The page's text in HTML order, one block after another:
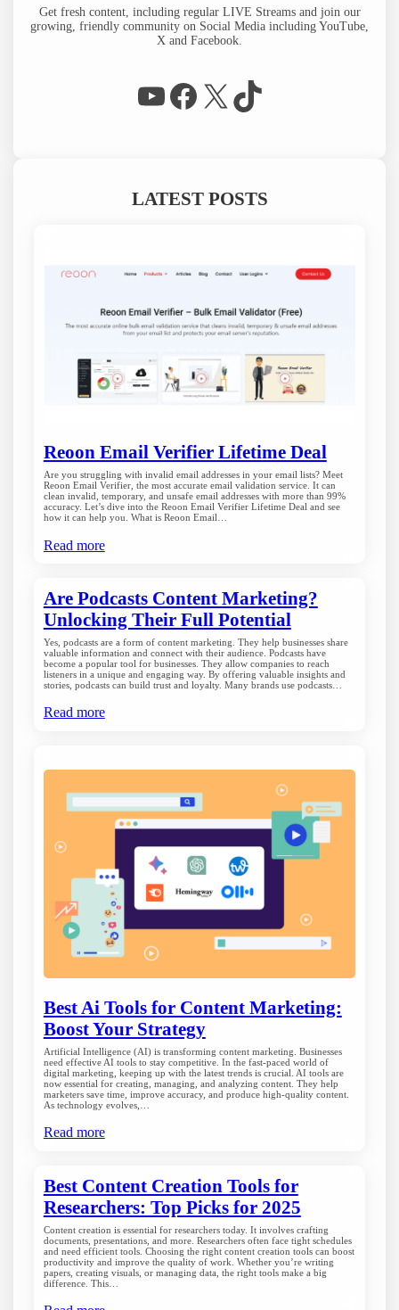
Get fresh content, including regular LIVE Streams and join our
growing, friendly community on Social Media including YouTube,
X and Facebook.
WP Eagle on YouTube Facebook X TikTok
LATEST POSTS
Reoon Email Verifier Lifetime Deal
Are you struggling with invalid email addresses in your email lists? Meet
Reoon Email Verifier, the most accurate email validation service. It can
clean invalid, temporary, and unsafe email addresses with more than 99%
accuracy. Let’s dive into the Reoon Email Verifier Lifetime Deal and see
how it can help you. What is Reoon Email…
Read more
Are Podcasts Content Marketing?
Unlocking Their Full Potential
Yes, podcasts are a form of content marketing. They help businesses share
valuable information and connect with their audience. Podcasts have
become a popular tool for businesses. They allow companies to reach
listeners in a unique and engaging way. By offering valuable insights and
stories, podcasts can build trust and loyalty. Many brands use podcasts…
Read more
Best Ai Tools for Content Marketing:
Boost Your Strategy
Artificial Intelligence (AI) is transforming content marketing. Businesses
need effective AI tools to stay competitive. In the fast-paced world of
digital marketing, keeping up with the latest trends is crucial. AI tools are
now essential for creating, managing, and analyzing content. They help
marketers save time, improve accuracy, and produce high-quality content.
As technology evolves,…
Read more
Best Content Creation Tools for
Researchers: Top Picks for 2025
Content creation is essential for researchers today. It involves crafting
documents, presentations, and more. Researchers often face tight schedules
and need efficient tools. Choosing the right content creation tools can boost
productivity and improve the quality of work. Whether you’re writing
papers, creating visuals, or managing data, the right tools make a big
difference. This…